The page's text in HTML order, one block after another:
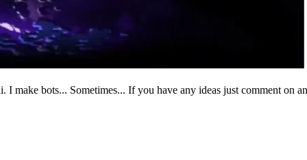
I make bots... Sometimes... If you have any ideas just comment on